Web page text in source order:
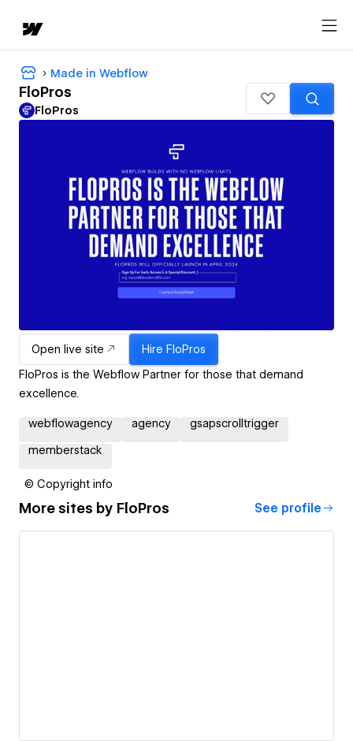
Made in Webflow
FloPros
FloPros
Open live site Hire FloPros
FloPros is the Webflow Partner for those that demand
excellence.
webflowagency agency gsapscrolltrigger
memberstack
© Copyright info
More sites by FloPros See profile